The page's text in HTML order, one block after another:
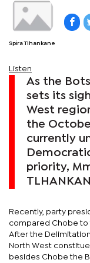
Spira Tlhankane
Listen
As the
sets its
West
the
currently
priority,
Recently, party
compared Chobe to
After the
North West
besides Chobe the